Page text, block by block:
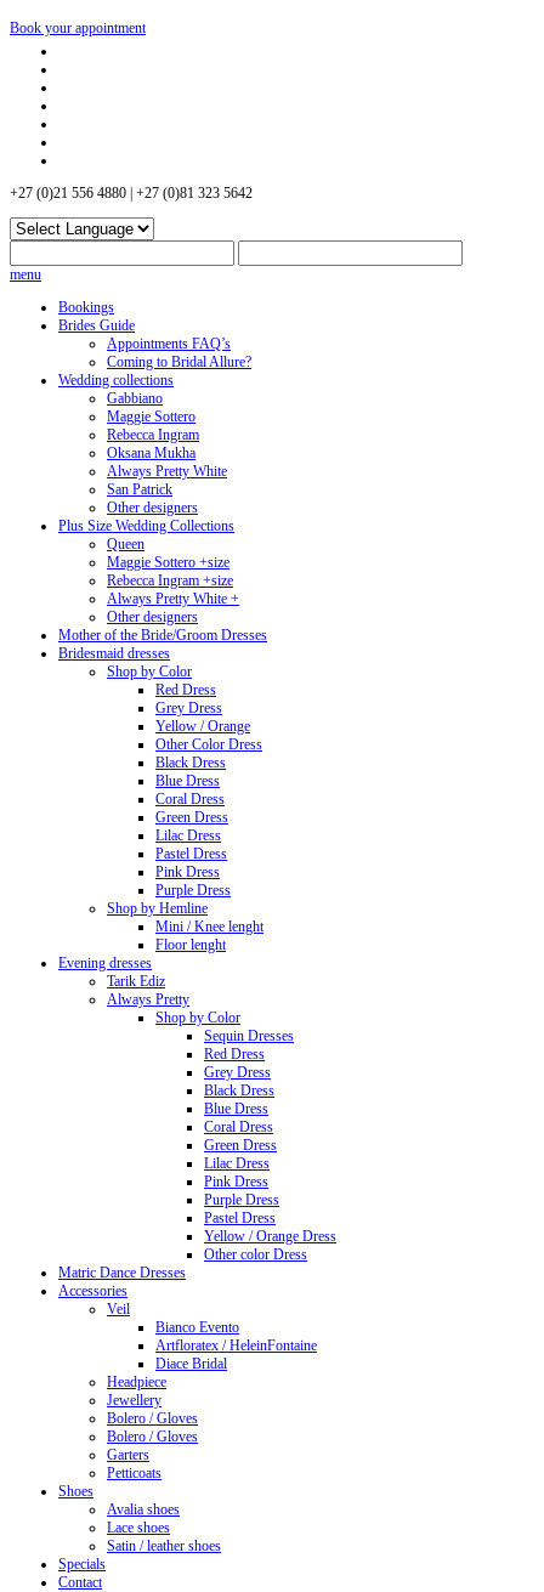
Book your appointment
+27 (0)21 556 4880 | +27 (0)81 323 5642
menu
Bookings
Brides Guide
Appointments FAQ’s
Coming to Bridal Allure?
Wedding collections
Gabbiano
Maggie Sottero
Rebecca Ingram
Oksana Mukha
Always Pretty White
San Patrick
Other designers
Plus Size Wedding Collections
Queen
Maggie Sottero +size
Rebecca Ingram +size
Always Pretty White +
Other designers
Mother of the Bride/Groom Dresses
Bridesmaid dresses
Shop by Color
Red Dress
Grey Dress
Yellow / Orange
Other Color Dress
Black Dress
Blue Dress
Coral Dress
Green Dress
Lilac Dress
Pastel Dress
Pink Dress
Purple Dress
Shop by Hemline
Mini / Knee lenght
Floor lenght
Evening dresses
Tarik Ediz
Always Pretty
Shop by Color
Sequin Dresses
Red Dress
Grey Dress
Black Dress
Blue Dress
Coral Dress
Green Dress
Lilac Dress
Pink Dress
Purple Dress
Pastel Dress
Yellow / Orange Dress
Other color Dress
Matric Dance Dresses
Accessories
Veil
Bianco Evento
Artfloratex / HeleinFontaine
Diace Bridal
Headpiece
Jewellery
Bolero / Gloves
Bolero / Gloves
Garters
Petticoats
Shoes
Avalia shoes
Lace shoes
Satin / leather shoes
Specials
Contact